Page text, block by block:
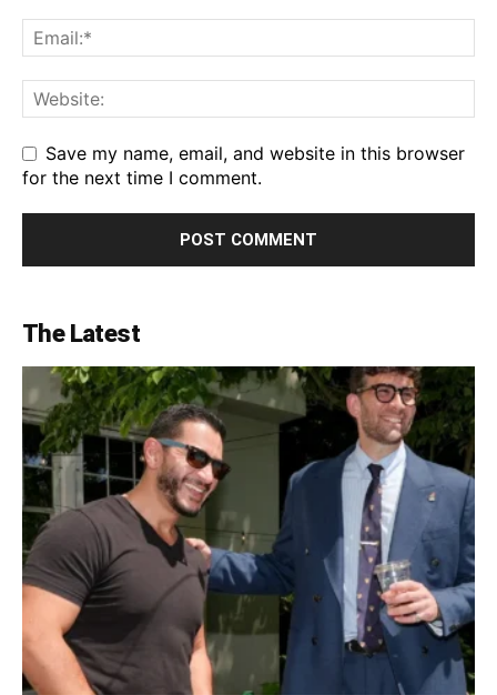
Save my name, email, and website in this browser
for the next time I comment.
The Latest